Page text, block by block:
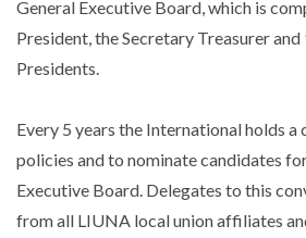
General Executive Board, which is
President, the Secretary Treasurer
Presidents.
Every 5 years the International holds a
policies and to nominate candidates
Executive Board. Delegates to this
from all LIUNA local union affiliates